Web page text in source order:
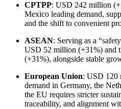
CPTPP: USD 242 million
Mexico leading demand,
and the shift to convenient
ASEAN: Serving as a
USD 52 million (+31%) and
(+31%), alongside stable
European Union: USD 120
demand in Germany, the
the EU requires stricter
traceability, and alignment